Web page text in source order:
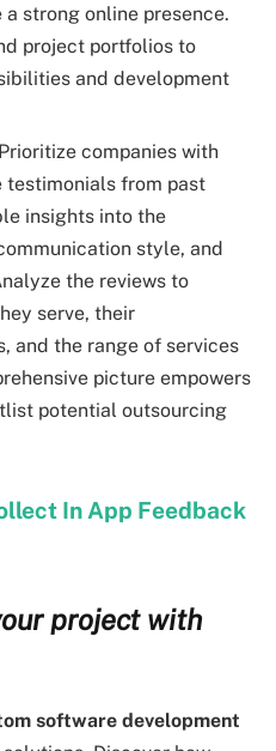
strong online presence.
project portfolios to
and development
Prioritize companies with
testimonials from past
insights into the
style, and
the reviews to
serve, their
and the range of services
picture empowers
potential outsourcing
In App Feedback
project with
software development